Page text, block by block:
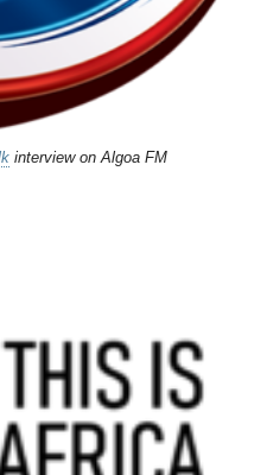
interview on Algoa FM